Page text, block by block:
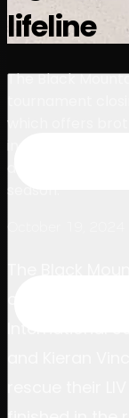
lifeline
The Black
which offers
incredible
season.